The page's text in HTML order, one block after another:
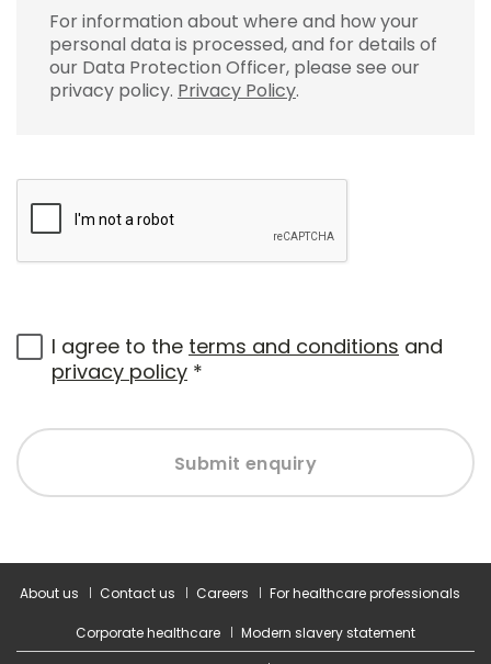
For information about where and how your
personal data is processed, and for details of
our Data Protection Officer, please see our
privacy policy. Privacy Policy.
I agree to the terms and conditions and
privacy policy *
Submit enquiry
About us Contact us Careers For healthcare professionals
Corporate healthcare
Modern slavery statement